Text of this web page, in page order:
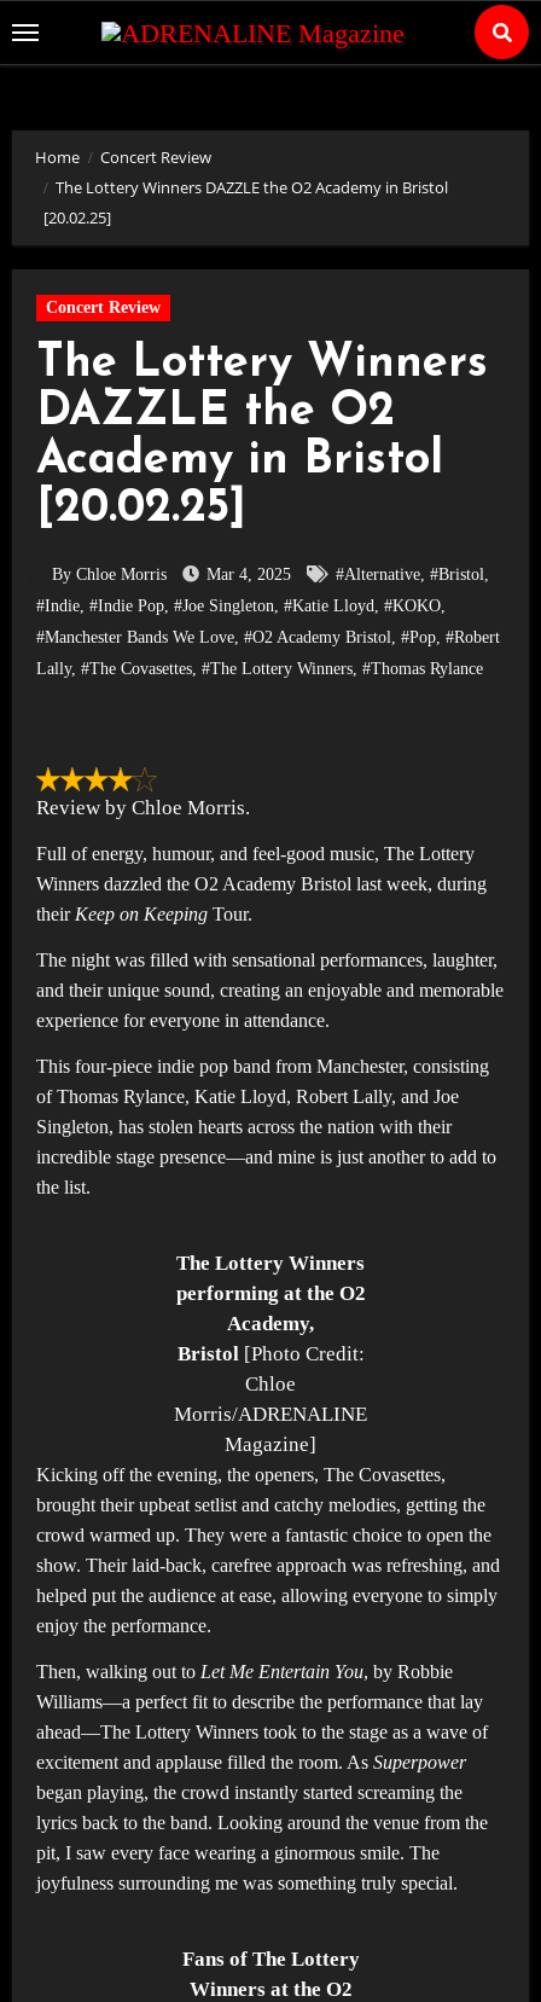
to
Home
Concert Review
The Lottery Winners DAZZLE the O2 Academy in Bristol
[20.02.25]
Concert Review
The Lottery Winners
DAZZLE the O2
Academy in Bristol
[20.02.25]
By Chloe Morris Mar 4, 2025 #Alternative, #Bristol
#Indie, #Indie Pop, #Joe Singleton #Katie Lloyd #KOKO,
#Manchester Bands We Love, #O2 Academy Bristol #Pop, #Robert
Lally, #The Covasettes, #The Lottery Winners, #Thomas Rylance
Review by Chloe Morris.
Full of energy, humour, and feel-good music, The Lottery
Winners dazzled the O2 Academy Bristol last week, during
their Keep on KeepingTour.
The night was filled with sensational performances, laughter,
and their unique sound, creating an enjoyable and memorable
experience for everyone in attendance.
This four-piece indie pop band from Manchester, consisting
of Thomas Rylance, Katie Lloyd, Robert Lally, and Joe
Singleton, has stolen hearts across the nation with their
incredible stage presence—and mine is just another to add to
the list.
The Lottery Winners
performing at the O2
Academy,
Bristol[Photo Credit:
Chloe
Morris/ADRENALINE
Magazine]
Kicking off the evening, the openers, The Covasettes,
brought their upbeat setlist and catchy melodies, getting the
crowd warmed up. They were a fantastic choice to open the
show. Their laid-back, carefree approach was refreshing, and
helped put the audience at ease, allowing everyone to simply
enjoy the performance.
Then, walking out to Let Me Entertain You, by Robbie
Williams—a perfect fit to describe the performance that lay
ahead—The Lottery Winners took to the stage as a wave of
excitement and applause filled the room. As Superpower
began playing, the crowd instantly started screaming the
lyrics back to the band. Looking around the venue from the
pit, I saw every face wearing a ginormous smile. The
joyfulness surrounding me was something truly special.
Fans of The Lottery
Winners at the O2